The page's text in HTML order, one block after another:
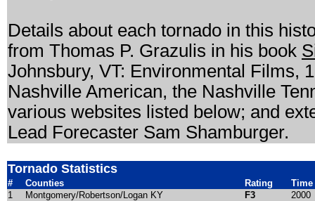
Details about each tornado in this
from Thomas P. Grazulis in his book
Johnsbury, VT: Environmental Films,
Nashville American, the Nashville
various websites listed below; and
Lead Forecaster Sam Shamburger.
Tornado Statistics
# Counties Rating
Time
1
Montgomery/Robertson/Logan KY F3
2000